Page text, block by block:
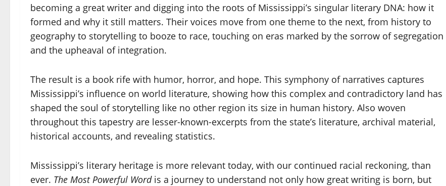
becoming a great writer and digging into the roots of Mississippi’s singular literary DNA: how it
formed and why it still matters. Their voices move from one theme to the next, from history to
geography to storytelling to booze to race, touching on eras marked by the sorrow of segregation
and the upheaval of integration.
The result is a book rife with humor, horror, and hope. This symphony of narratives captures
Mississippi’s influence on world literature, showing how this complex and contradictory land has
shaped the soul of storytelling like no other region its size in human history. Also woven
throughout this tapestry are lesser-known-excerpts from the state’s literature, archival material,
historical accounts, and revealing statistics.
Mississippi’s literary heritage is more relevant today, with our continued racial reckoning, than
ever. The Most Powerful Wordis a journey to understand not only how great writing is born, but